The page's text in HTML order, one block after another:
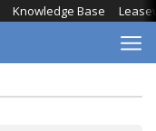
Knowledge Base